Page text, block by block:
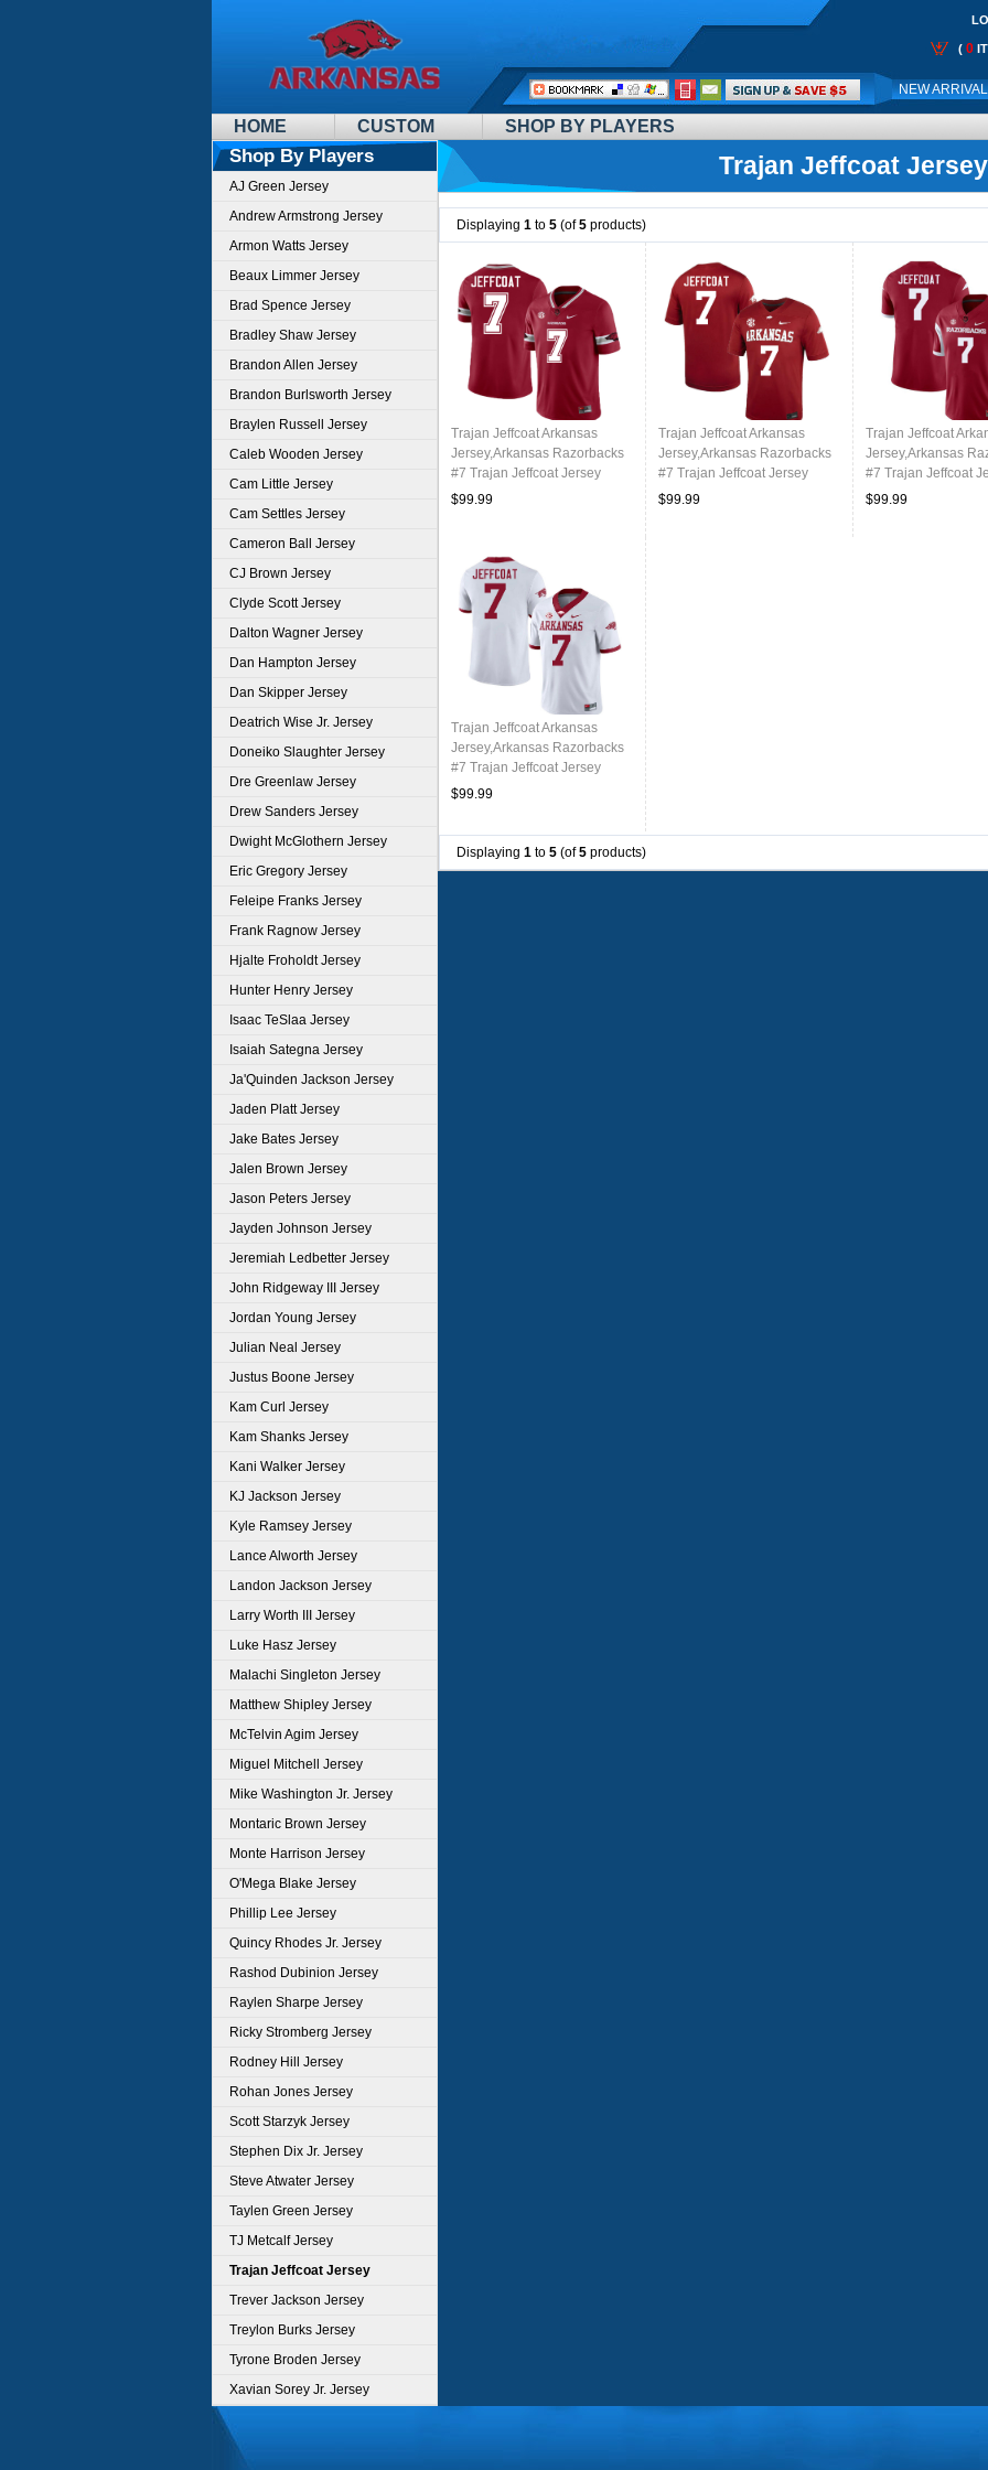
HOME CUSTOM SHOP BY PLAYERS
( 0
NEW
Call
Me:
Shop By Players
AJ Green Jersey
Andrew Armstrong Jersey
Armon Watts Jersey
Beaux Limmer Jersey
Brad Spence Jersey
Bradley Shaw Jersey
Brandon Allen Jersey
Brandon Burlsworth Jersey
Braylen Russell Jersey
Caleb Wooden Jersey
Cam Little Jersey
Cam Settles Jersey
Cameron Ball Jersey
CJ Brown Jersey
Clyde Scott Jersey
Dalton Wagner Jersey
Dan Hampton Jersey
Dan Skipper Jersey
Deatrich Wise Jr. Jersey
Doneiko Slaughter Jersey
Dre Greenlaw Jersey
Drew Sanders Jersey
Dwight McGlothern Jersey
Eric Gregory Jersey
Feleipe Franks Jersey
Frank Ragnow Jersey
Hjalte Froholdt Jersey
Hunter Henry Jersey
Isaac TeSlaa Jersey
Isaiah Sategna Jersey
Ja'Quinden Jackson Jersey
Jaden Platt Jersey
Jake Bates Jersey
Jalen Brown Jersey
Jason Peters Jersey
Jayden Johnson Jersey
Jeremiah Ledbetter Jersey
John Ridgeway III Jersey
Jordan Young Jersey
Julian Neal Jersey
Justus Boone Jersey
Kam Curl Jersey
Kam Shanks Jersey
Kani Walker Jersey
KJ Jackson Jersey
Kyle Ramsey Jersey
Lance Alworth Jersey
Landon Jackson Jersey
Larry Worth III Jersey
Luke Hasz Jersey
Malachi Singleton Jersey
Matthew Shipley Jersey
McTelvin Agim Jersey
Miguel Mitchell Jersey
Mike Washington Jr. Jersey
Montaric Brown Jersey
Monte Harrison Jersey
O'Mega Blake Jersey
Phillip Lee Jersey
Quincy Rhodes Jr. Jersey
Rashod Dubinion Jersey
Raylen Sharpe Jersey
Ricky Stromberg Jersey
Rodney Hill Jersey
Rohan Jones Jersey
Scott Starzyk Jersey
Stephen Dix Jr. Jersey
Steve Atwater Jersey
Taylen Green Jersey
TJ Metcalf Jersey
Trajan Jeffcoat Jersey
Trever Jackson Jersey
Treylon Burks Jersey
Tyrone Broden Jersey
Xavian Sorey Jr. Jersey
Trajan Jeffcoat Jersey
Displaying 1 to 5 (of5 products)
Trajan Jeffcoat Arkansas
Jersey,Arkansas Razorbacks
#7 Trajan Jeffcoat Jersey
Youth College-Alternate
$99.99
Trajan Jeffcoat Arkansas
Jersey,Arkansas Razorbacks
#7 Trajan Jeffcoat Jersey
Youth College-Cardinal
$99.99
Trajan Jeffcoat
Jersey,Arkansas
#7 Trajan Jeffcoat
Youth College-Retro
$99.99
Trajan Jeffcoat Arkansas
Jersey,Arkansas Razorbacks
#7 Trajan Jeffcoat Jersey
Youth College-White
$99.99
Displaying 1 to 5 (of5 products)